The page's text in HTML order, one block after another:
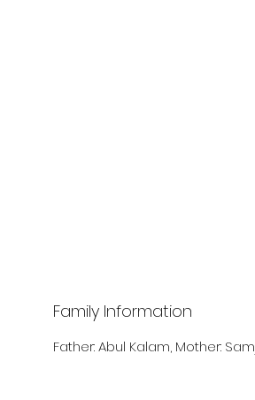
Family Information
Father: Abul Kalam, Mother: